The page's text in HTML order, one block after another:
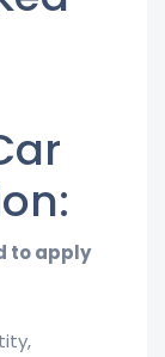
to apply